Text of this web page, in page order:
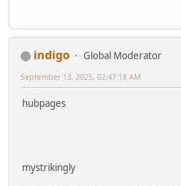
indigo
Global Moderator
September 13, 2025, 02:47:18 AM
hubpages
mystrikingly